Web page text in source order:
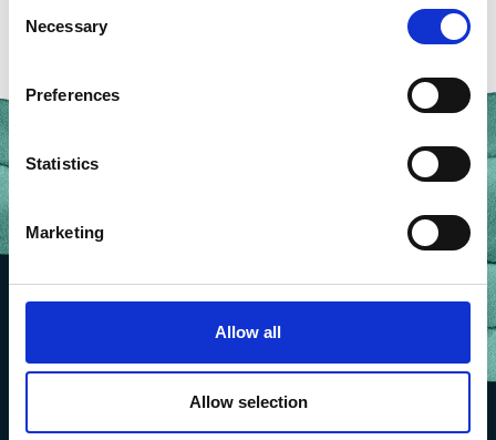
Selection
Necessary
Preferences
Statistics
Marketing
Allow all
Allow selection